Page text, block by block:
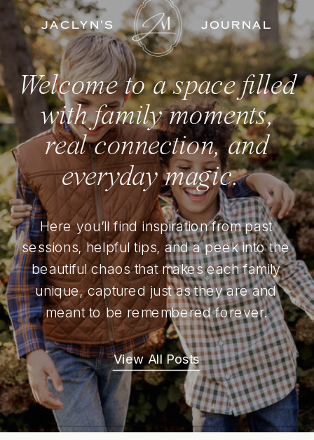
JACLYN'S JOURNAL
Welcome to a space filled
with family moments,
real connection, and
everyday magic.
Here you’ll find inspiration from past
sessions, helpful tips, and a peek into the
beautiful chaos that makes each family
unique, captured just as they are and
meant to be remembered forever.
View All Posts